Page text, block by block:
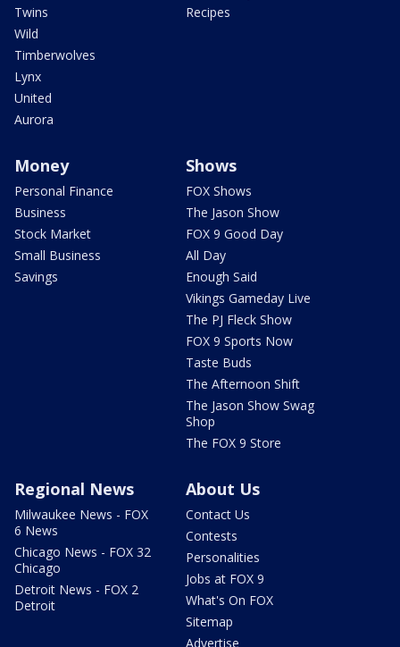
Twins
Wild
Timberwolves
Lynx
United
Aurora
Recipes
Money
Personal Finance
Business
Stock Market
Small Business
Savings
Shows
FOX Shows
The Jason Show
FOX 9 Good Day
All Day
Enough Said
Vikings Gameday Live
The PJ Fleck Show
FOX 9 Sports Now
Taste Buds
The Afternoon Shift
The Jason Show Swag
Shop
The FOX 9 Store
Regional News
Milwaukee News - FOX
6 News
Chicago News - FOX 32
Chicago
Detroit News - FOX 2
Detroit
About Us
Contact Us
Contests
Personalities
Jobs at FOX 9
What's On FOX
Sitemap
Advertise